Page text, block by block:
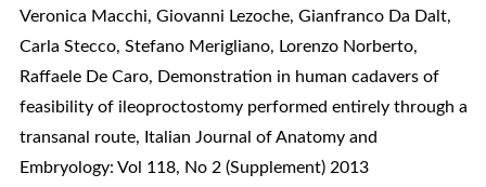
Veronica Macchi, Giovanni Lezoche, Gianfranco Da Dalt,
Carla Stecco, Stefano Merigliano, Lorenzo Norberto,
Raffaele De Caro, Demonstration in human cadavers of
feasibility of ileoproctostomy performed entirely through a
transanal route, Italian Journal of Anatomy and
Embryology: Vol 118, No 2 (Supplement) 2013